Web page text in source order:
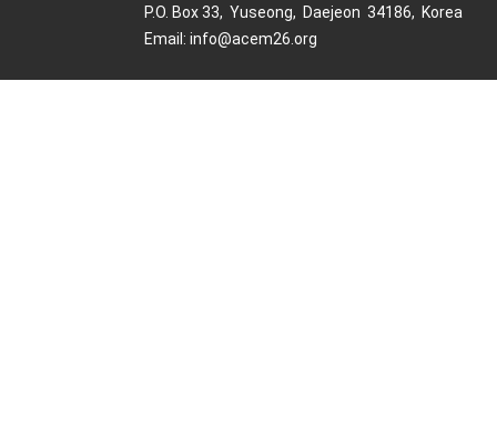
P.O. Box 33, Yuseong, Daejeon 34186, Korea
Email: info@acem26.org